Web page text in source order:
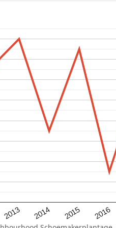
2013 2014 2015 2016